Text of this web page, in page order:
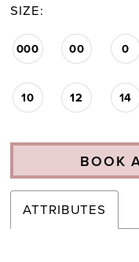
SIZE:
000 00 0
10 12 14
BOOK
ATTRIBUTES